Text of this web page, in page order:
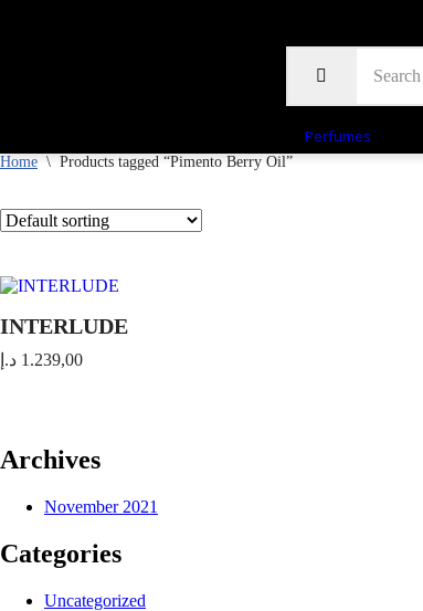
Perfumes
Home \ Products tagged “Pimento Berry Oil”
INTERLUDE
1.239,00 د.إ
Archives
November 2021
Categories
Uncategorized